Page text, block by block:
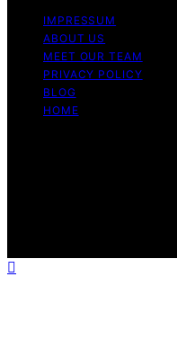
IMPRESSUM
ABOUT US
MEET OUR TEAM
PRIVACY POLICY
BLOG
HOME